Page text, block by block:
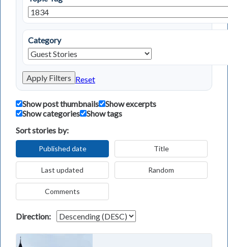
Category
Apply Filters Reset
Show post thumbnails
Show excerpts
Show categories
Show tags
Sort stories by:
Published date Title
Last updated Random
Comments
Direction: